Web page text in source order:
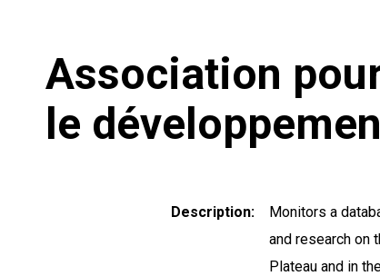
Association
le
Description
Monitors a
and research on
Plateau and in